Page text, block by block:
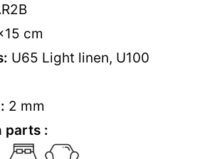
cm
U65 Light linen, U100
2 mm
parts :